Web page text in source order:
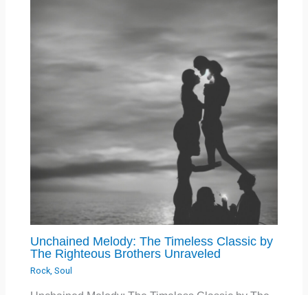
Unchained Melody: The Timeless Classic by
The Righteous Brothers Unraveled
Rock,Soul